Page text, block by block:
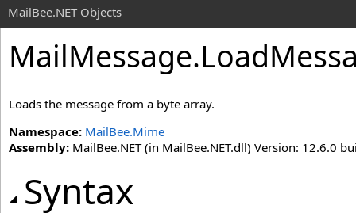
MailBee.NET Objects
MailMessage.
Loads the message from a byte array.
Namespace: MailBee.Mime
Assembly: MailBee.NET (in MailBee.NET.dll) Version: 12.6.0
Syntax